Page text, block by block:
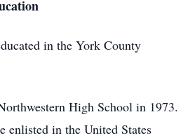
in the York County
High School in 1973.
enlisted in the United States